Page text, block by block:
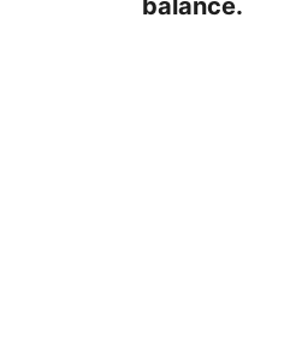
balance.